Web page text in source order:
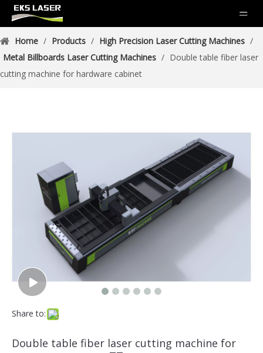
Home / Products / High Precision Laser Cutting Machines /
Metal Billboards Laser Cutting Machines / Double table fiber laser
cutting machine for hardware cabinet
Share to:
Double table fiber laser cutting machine for